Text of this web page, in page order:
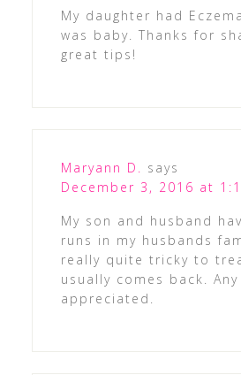
My daughter had
was baby. Thanks for
great tips!
Maryann D. says
December 3, 2016 at
My son and husband
runs in my husbands
really quite tricky to
usually comes back.
appreciated.